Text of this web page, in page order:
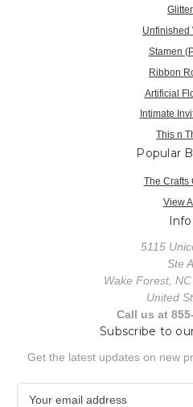
Glitter
Unfinished
Stamen
Ribbon
Artificial
Intimate
This n
Popular
The Crafts
View All
Info
5115
Ste A
Wake Forest,
United
Call us at
Subscribe to
Get the latest updates on new